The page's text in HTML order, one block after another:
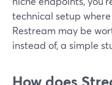
technical setup
Restream may be
instead of, a simple